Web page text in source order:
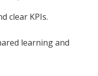
clear KPIs.
learning and